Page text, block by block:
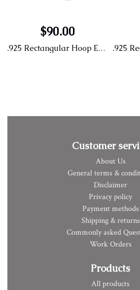
$90.00
.925 Rectangular Hoop Earrings
Customer
About Us
General terms &
Disclaimer
Privacy policy
Payment methods
Shipping & returns
Commonly asked
Work Orders
Products
All products